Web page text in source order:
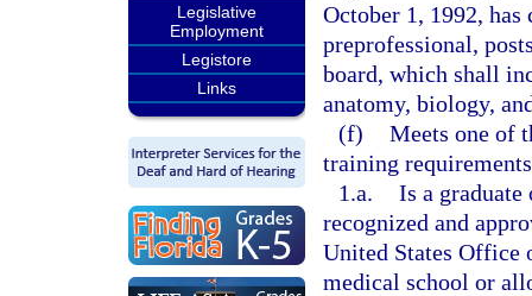
Legislative
Employment
Legistore
Links
October 1, 1992,
preprofessional,
board, which shall
anatomy, biology,
(f) Meets one of
training
1.a. Is a
recognized and
United States Office
medical school or